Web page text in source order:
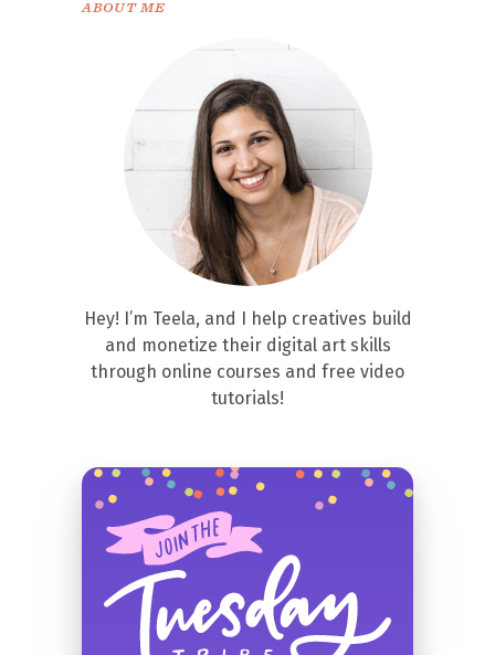
ABOUT ME
Hey! I’m Teela, and I help creatives build
and monetize their digital art skills
through online courses and free video
tutorials!